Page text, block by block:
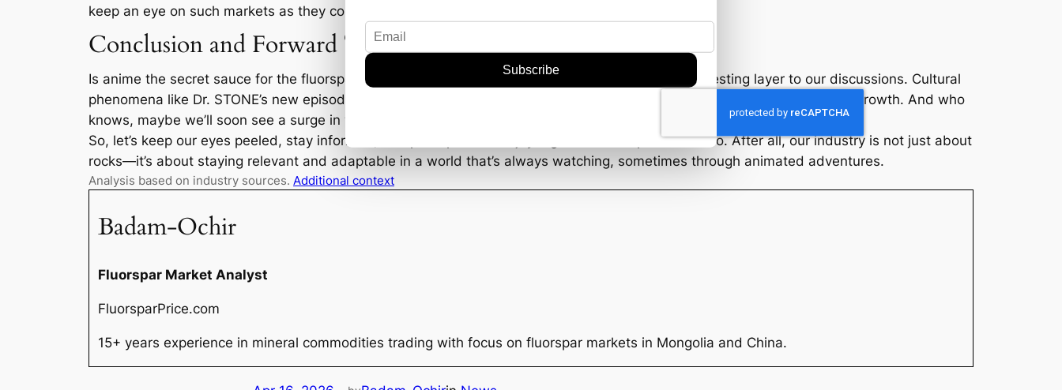
keep an eye on such markets as they could suddenly become more significant.
Conclusion and Forward Thinking
Is anime the secret sauce for the fluorspar market in 2023? Probably not, but it sure adds an interesting layer to our discussions. Cultural
phenomena like Dr. STONE’s new episode can invariably shift perceptions and open up unexpected avenues for industry growth. And who
knows, maybe we’ll soon see a surge in young geologists inspired by their favorite anime.
So, let’s keep our eyes peeled, stay informed, and perhaps even enjoy a good anime episode or two. After all, our industry is not just about
rocks—it’s about staying relevant and adaptable in a world that’s always watching, sometimes through animated adventures.
Analysis based on industry sources. Additional context
Badam-Ochir
Fluorspar Market Analyst
FluorsparPrice.com
15+ years experience in mineral commodities trading with focus on fluorspar markets in Mongolia and China.